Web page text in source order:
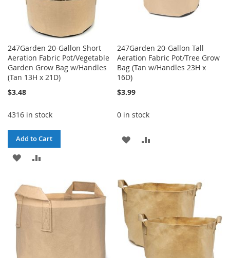
247Garden 20-Gallon Short
Aeration Fabric Pot/Vegetable
Garden Grow Bag w/Handles
(Tan 13H x 21D)
$3.48
4316 in stock
Add to Cart
ADD
WISH
LIST
COMPARE
247Garden 20-Gallon Tall
Aeration Fabric Pot/Tree Grow
Bag (Tan w/Handles 23H x
16D)
$3.99
0 in stock
ADD
LIST